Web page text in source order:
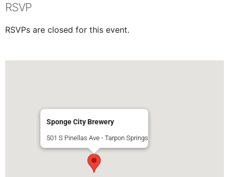
RSVP
RSVPs are closed for this event.
Sponge City Brewery
501 S Pinellas Ave - Tarpon Springs